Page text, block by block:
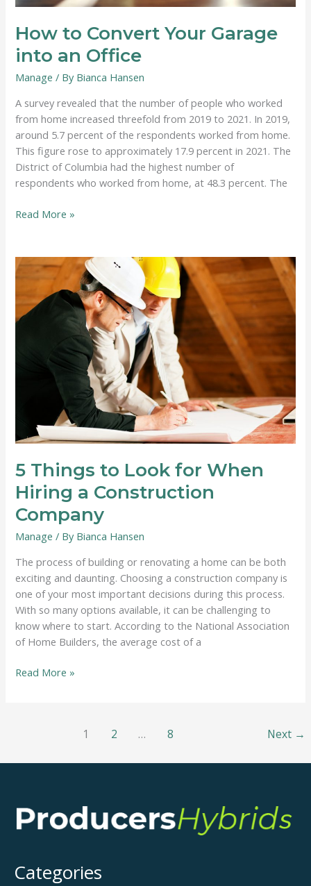
How to Convert Your Garage
into an Office
Manage / By Bianca Hansen
A survey revealed that the number of people who worked
from home increased threefold from 2019 to 2021. In 2019,
around 5.7 percent of the respondents worked from home.
This figure rose to approximately 17.9 percent in 2021. The
District of Columbia had the highest number of
respondents who worked from home, at 48.3 percent. The
How
Your
Garage
into
Office
Read More »
5 Things to Look for When
Hiring a Construction
Company
Manage / By Bianca Hansen
The process of building or renovating a home can be both
exciting and daunting. Choosing a construction company is
one of your most important decisions during this process.
With so many options available, it can be challenging to
know where to start. According to the National Association
of Home Builders, the average cost of a
5
Hiring
Company
Read More »
1 2 … 8 Next →
Categories